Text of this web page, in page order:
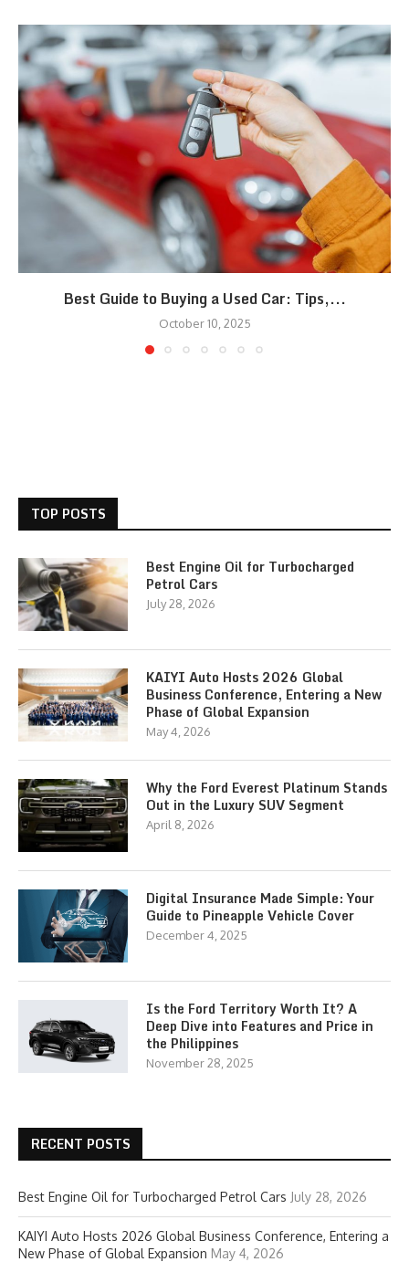
Best Guide to Buying a Used Car: Tips,...
October 10, 2025
TOP POSTS
Best Engine Oil for Turbocharged
Petrol Cars
July 28, 2026
KAIYI Auto Hosts 2026 Global
Business Conference, Entering a New
Phase of Global Expansion
May 4, 2026
Why the Ford Everest Platinum Stands
Out in the Luxury SUV Segment
April 8, 2026
Digital Insurance Made Simple: Your
Guide to Pineapple Vehicle Cover
December 4, 2025
Is the Ford Territory Worth It? A
Deep Dive into Features and Price in
the Philippines
November 28, 2025
RECENT POSTS
Best Engine Oil for Turbocharged Petrol Cars July 28, 2026
KAIYI Auto Hosts 2026 Global Business Conference, Entering a
New Phase of Global Expansion May 4, 2026